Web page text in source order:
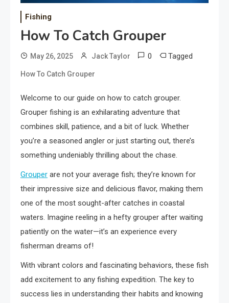
Fishing
How To Catch Grouper
May 26, 2025 Jack Taylor 0 Tagged
How To Catch Grouper
Welcome to our guide on how to catch grouper.
Grouper fishing is an exhilarating adventure that
combines skill, patience, and a bit of luck. Whether
you’re a seasoned angler or just starting out, there’s
something undeniably thrilling about the chase.
Grouper are not your average fish; they’re known for
their impressive size and delicious flavor, making them
one of the most sought-after catches in coastal
waters. Imagine reeling in a hefty grouper after waiting
patiently on the water—it’s an experience every
fisherman dreams of!
With vibrant colors and fascinating behaviors, these fish
add excitement to any fishing expedition. The key to
success lies in understanding their habits and knowing